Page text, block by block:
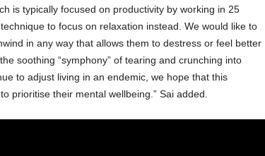
is typically focused on productivity by working in 25
to focus on relaxation instead. We would like to
in any way that allows them to destress or feel better
soothing “symphony” of tearing and crunching into
to adjust living in an endemic, we hope that this
prioritise their mental wellbeing.” Sai added.